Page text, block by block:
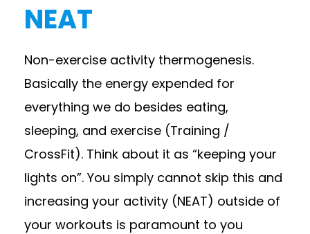
NEAT
Non-exercise activity thermogenesis.
Basically the energy expended for
everything we do besides eating,
sleeping, and exercise (Training /
CrossFit). Think about it as “keeping your
lights on”. You simply cannot skip this and
increasing your activity (NEAT) outside of
your workouts is paramount to you